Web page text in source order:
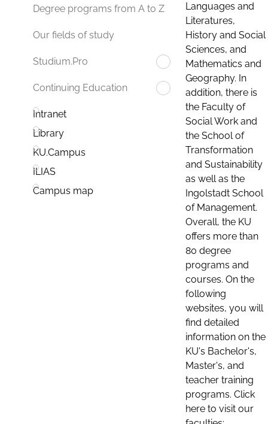
Degree programs from A to Z
Our fields of study
Studium.Pro
Continuing Education
Intranet
Library
KU.Campus
ILIAS
Campus map
Languages and
Literatures,
History and Social
Sciences, and
Mathematics and
Geography. In
addition, there is
the Faculty of
Social Work and
the School of
Transformation
and Sustainability
as well as the
Ingolstadt School
of Management.
Overall, the KU
offers more than
80 degree
programs and
courses. On the
following
websites, you will
find detailed
information on the
KU's Bachelor's,
Master's, and
teacher training
programs. Click
here to visit our